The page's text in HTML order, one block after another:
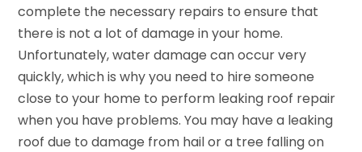
complete the necessary repairs to ensure that
there is not a lot of damage in your home.
Unfortunately, water damage can occur very
quickly, which is why you need to hire someone
close to your home to perform leaking roof repair
when you have problems. You may have a leaking
roof due to damage from hail or a tree falling on